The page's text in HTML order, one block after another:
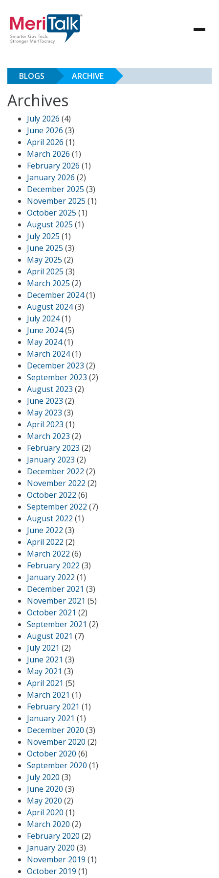
BLOGS ARCHIVE
Archives
July 2026 (4)
June 2026 (3)
April 2026 (1)
March 2026 (1)
February 2026 (1)
January 2026 (2)
December 2025 (3)
November 2025 (1)
October 2025 (1)
August 2025 (1)
July 2025 (1)
June 2025 (3)
May 2025 (2)
April 2025 (3)
March 2025 (2)
December 2024(1)
August 2024(3)
July 2024(1)
June 2024(5)
May 2024(1)
March 2024(1)
December 2023 (2)
September 2023 (2)
August 2023 (2)
June 2023 (2)
May 2023 (3)
April 2023 (1)
March 2023 (2)
February 2023 (2)
January 2023 (2)
December 2022 (2)
November 2022 (2)
October 2022 (6)
September 2022 (7)
August 2022 (1)
June 2022 (3)
April 2022 (2)
March 2022 (6)
February 2022 (3)
January 2022 (1)
December 2021 (3)
November 2021 (5)
October 2021 (2)
September 2021 (2)
August 2021 (7)
July 2021 (2)
June 2021 (3)
May 2021 (3)
April 2021 (5)
March 2021 (1)
February 2021 (1)
January 2021 (1)
December 2020 (3)
November 2020 (2)
October 2020 (6)
September 2020 (1)
July 2020 (3)
June 2020 (3)
May 2020 (2)
April 2020 (1)
March 2020 (2)
February 2020 (2)
January 2020 (3)
November 2019 (1)
October 2019 (1)